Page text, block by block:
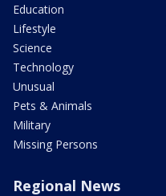
Education
Lifestyle
Science
Technology
Unusual
Pets & Animals
Military
Missing Persons
Regional News